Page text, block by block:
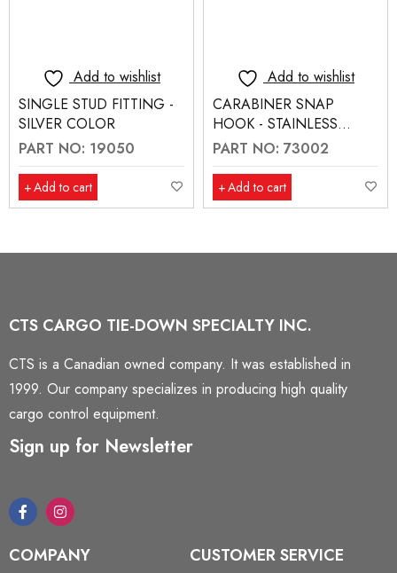
Add to wishlist
SINGLE STUD FITTING -
SILVER COLOR
PART NO: 19050
Add to cart
Add to wishlist
CARABINER SNAP
HOOK - STAINLESS
STEEL
PART NO: 73002
Add to cart
CTS CARGO TIE-DOWN SPECIALTY INC.
CTS is a Canadian owned company. It was established in
1999. Our company specializes in producing high quality
cargo control equipment.
Sign up for Newsletter
COMPANY CUSTOMER SERVICE